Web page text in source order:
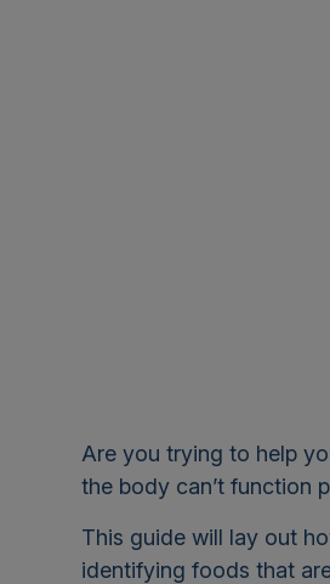
Are you trying to help
the body can’t function
This guide will lay out
identifying foods that